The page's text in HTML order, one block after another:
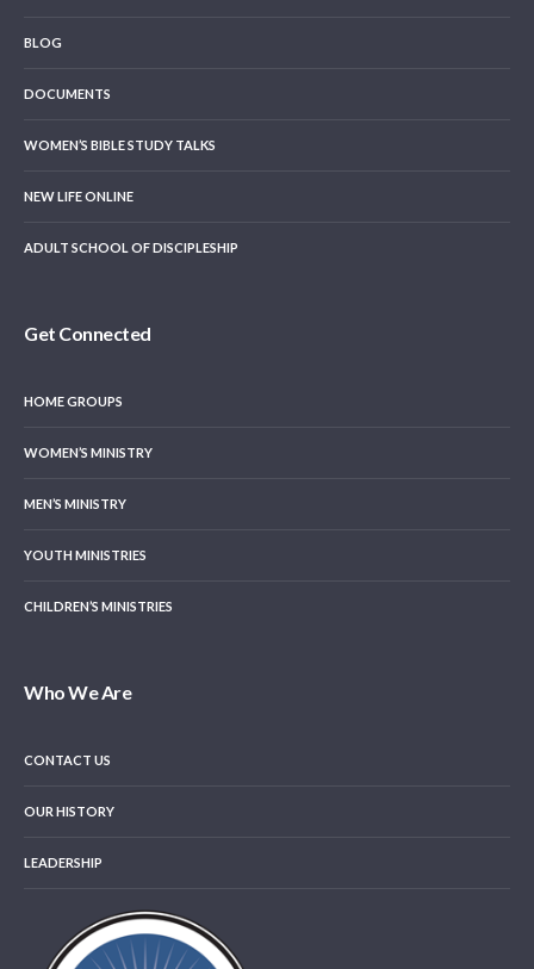
BLOG
DOCUMENTS
WOMEN’S BIBLE STUDY TALKS
NEW LIFE ONLINE
ADULT SCHOOL OF DISCIPLESHIP
Get Connected
HOME GROUPS
WOMEN’S MINISTRY
MEN’S MINISTRY
YOUTH MINISTRIES
CHILDREN’S MINISTRIES
Who We Are
CONTACT US
OUR HISTORY
LEADERSHIP